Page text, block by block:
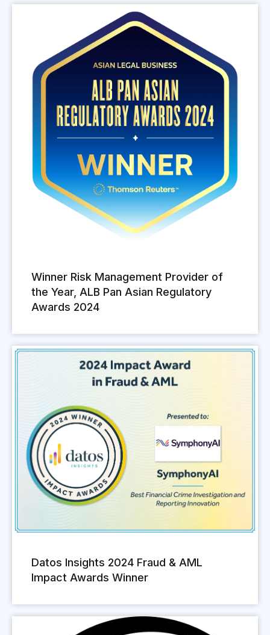
Winner Risk Management Provider of
the Year, ALB Pan Asian Regulatory
Awards 2024
Datos Insights 2024 Fraud & AML
Impact Awards Winner